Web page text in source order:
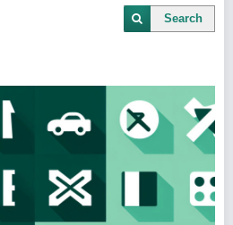
Search